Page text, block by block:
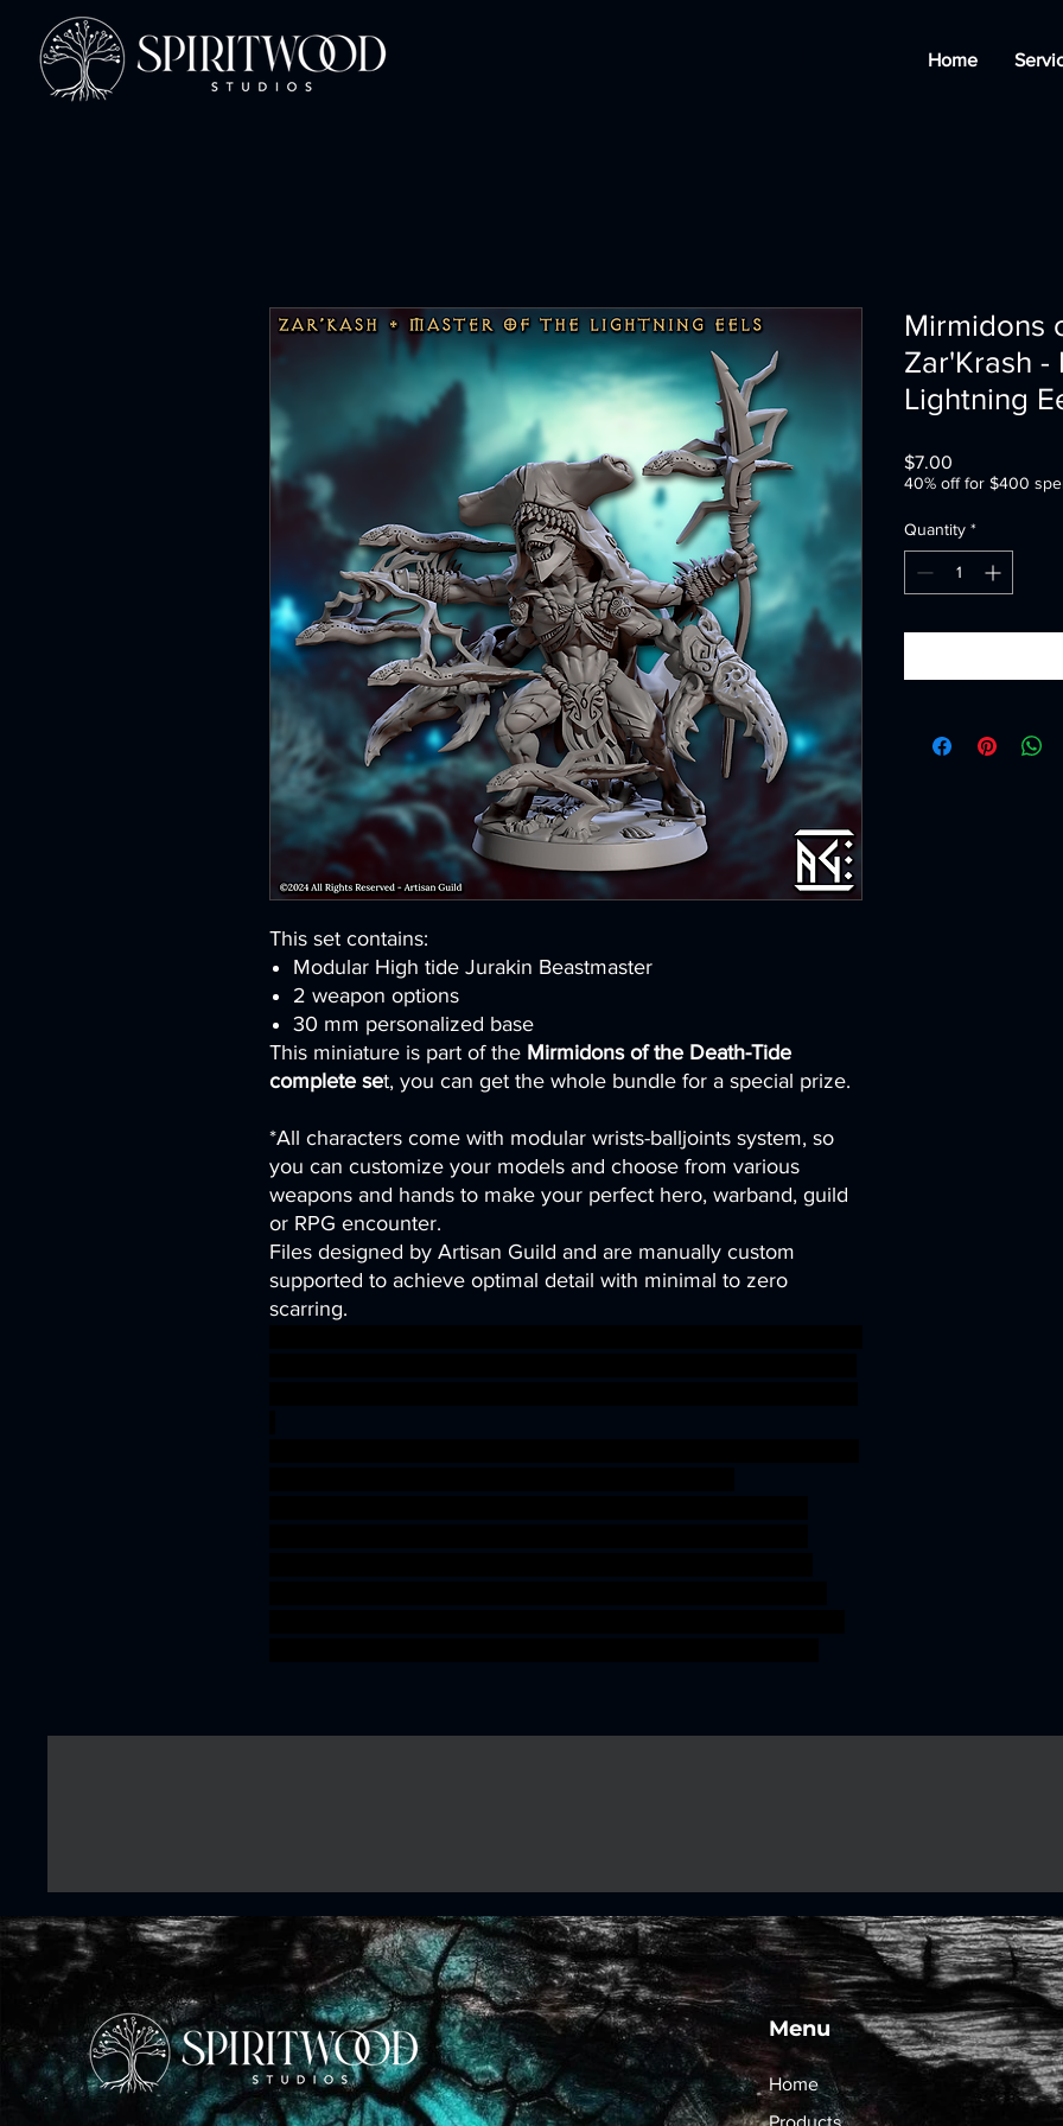
Home
This set contains:
Modular High tide Jurakin Beastmaster
2 weapon options
30 mm personalized base
This miniature is part of the Mirmidons of the Death-Tide
complete set, you can get the whole bundle for a special prize.
*All characters come with modular wrists-balljoints system, so
you can customize your models and choose from various
weapons and hands to make your perfect hero, warband, guild
or RPG encounter.
Files designed by Artisan Guild and are manually custom
supported to achieve optimal detail with minimal to zero
scarring.
Mirmidons
Zar'Krash -
Lightning
$7.00
40% off for $400
Quantity *
Menu
Home
Products